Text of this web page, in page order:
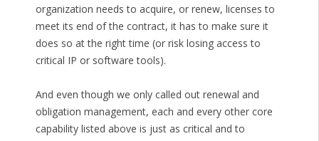
organization needs to acquire, or renew, licenses to
meet its end of the contract, it has to make sure it
does so at the right time (or risk losing access to
critical IP or software tools).
And even though we only called out renewal and
obligation management, each and every other core
capability listed above is just as critical and to